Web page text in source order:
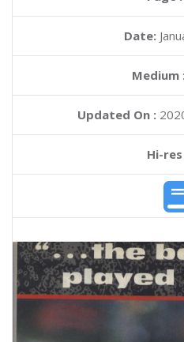
Date:
Medium
Updated On :
Hi-res